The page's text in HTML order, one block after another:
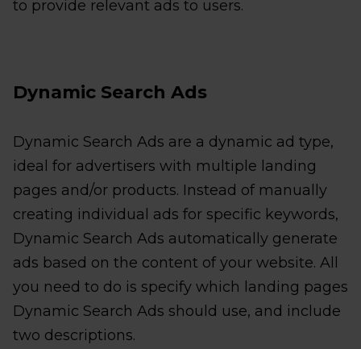
to provide relevant ads to users.
Dynamic Search Ads
Dynamic Search Ads are a dynamic ad type,
ideal for advertisers with multiple landing
pages and/or products. Instead of manually
creating individual ads for specific keywords,
Dynamic Search Ads automatically generate
ads based on the content of your website. All
you need to do is specify which landing pages
Dynamic Search Ads should use, and include
two descriptions.